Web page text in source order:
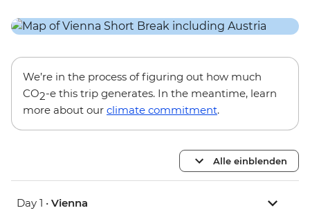
We’re in the process of figuring out how much
CO2-e this trip generates. In the meantime, learn
more about our climate commitment.
Alle einblenden
Day 1 • Vienna